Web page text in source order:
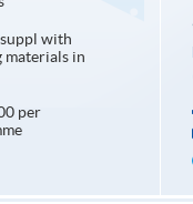
with
materials in
per